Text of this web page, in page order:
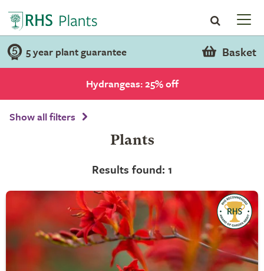
5 year plant guarantee Basket
Hydrangeas: 25% off
Show all filters
Plants
Results found: 1